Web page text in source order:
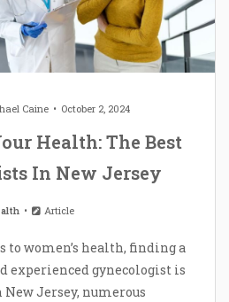
Caine October 2, 2024
Health: The Best
In New Jersey
Article
to women’s health, finding a
experienced gynecologist is
Jersey, numerous